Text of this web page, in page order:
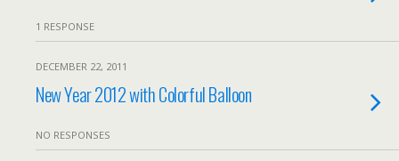
1 RESPONSE
DECEMBER 22, 2011
New Year 2012 with Colorful Balloon
NO RESPONSES